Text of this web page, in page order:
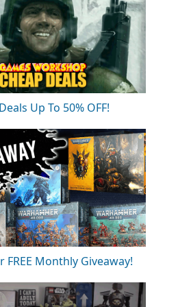
Up To 50% OFF!
FREE Monthly Giveaway!